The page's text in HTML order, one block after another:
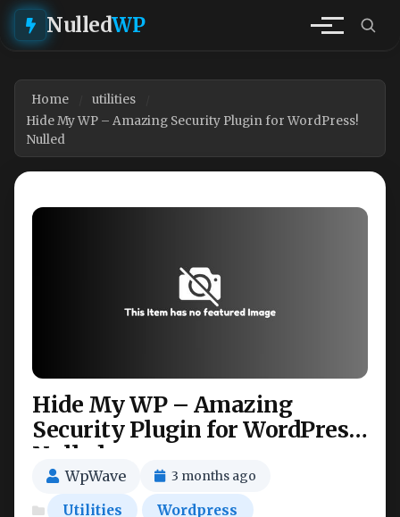
NulledWP
Home
utilities
Hide My WP – Amazing Security Plugin for WordPress!
Nulled
Hide My WP – Amazing
Security Plugin for WordPress!
Nulled
WpWave 3 months ago
Utilities Wordpress